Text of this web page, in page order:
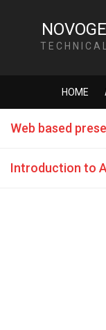
HOME
Web based